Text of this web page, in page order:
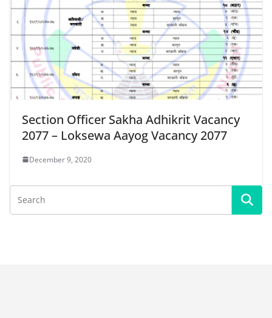
Section Officer Sakha Adhikrit Vacancy
2077 – Loksewa Aayog Vacancy 2077
December 9, 2020